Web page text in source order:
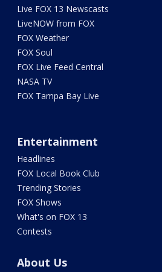
Live FOX 13 Newscasts
LiveNOW from FOX
FOX Weather
FOX Soul
FOX Live Feed Central
NASA TV
FOX Tampa Bay Live
Entertainment
Headlines
FOX Local Book Club
Trending Stories
FOX Shows
What's on FOX 13
Contests
About Us